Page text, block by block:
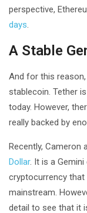
perspective,
days
A Stable
And for this
stablecoin. Tether
today. However,
really backed by
Recently, Cameron
Dollar. It is a
cryptocurrency
mainstream.
detail to see that it